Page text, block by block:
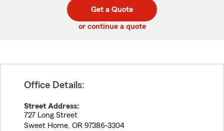
code
Get a Quote
or continue a quote
Office Details:
Street Address:
727 Long Street
Sweet Home, OR 97386-3304